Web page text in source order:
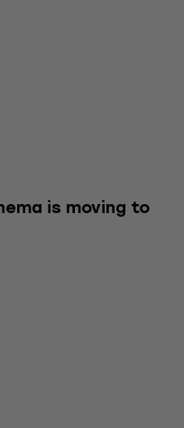
is moving to